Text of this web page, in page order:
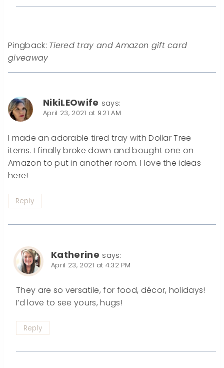
Pingback: Tiered tray and Amazon gift card
giveaway
NikiLEOwife says:
April 23, 2021 at 9:21 AM
I made an adorable tired tray with Dollar Tree
items. I finally broke down and bought one on
Amazon to put in another room. I love the ideas
here!
Reply
Katherine says:
April 23, 2021 at 4:32 PM
They are so versatile, for food, décor, holidays!
I’d love to see yours, hugs!
Reply